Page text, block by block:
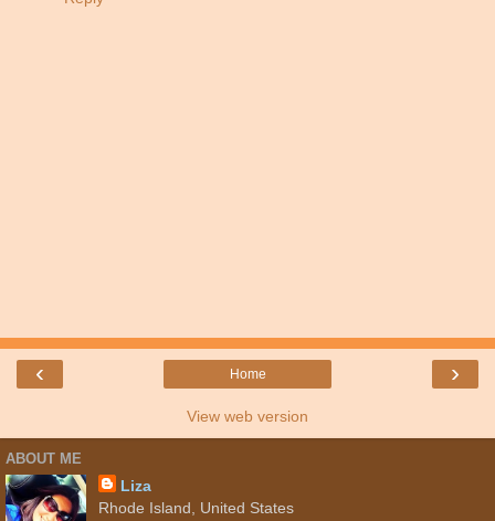
‹ ›
Home
View web version
ABOUT ME
Liza
Rhode Island, United States